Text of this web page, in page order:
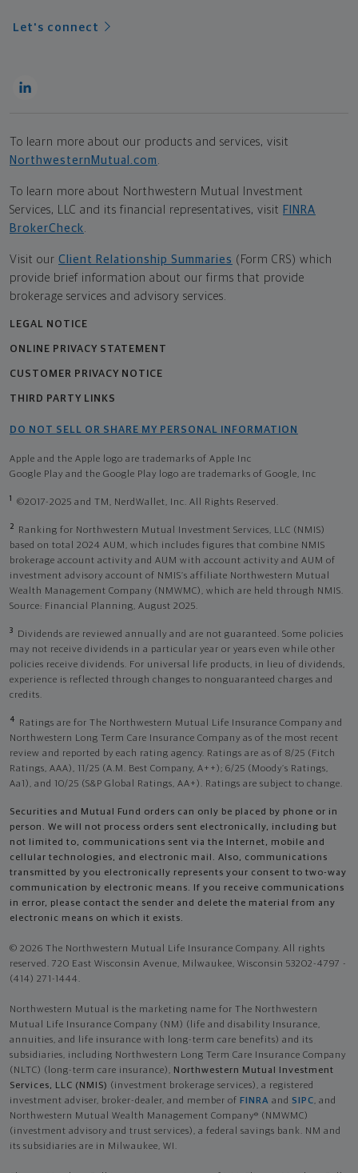
Let's connect
To learn more about our products and services, visit
NorthwesternMutual.com
To learn more about Northwestern Mutual Investment
Services, LLC and its financial representatives, visit FINRA
BrokerCheck
Visit our Client Relationship Summaries (Form CRS) which
provide brief information about our firms that provide
brokerage services and advisory services.
LEGAL NOTICE
ONLINE PRIVACY STATEMENT
CUSTOMER PRIVACY NOTICE
THIRD PARTY LINKS
DO NOT SELL OR SHARE MY PERSONAL INFORMATION
Apple and the Apple logo are trademarks of Apple Inc
Google Play and the Google Play logo are trademarks of Google, Inc
1 ©2017-2025 and TM, NerdWallet, Inc. All Rights Reserved.
2
Ranking for Northwestern Mutual Investment Services, LLC (NMIS)
based on total 2024 AUM, which includes figures that combine NMIS
brokerage account activity and AUM with account activity and AUM of
investment advisory account of NMIS’s affiliate Northwestern Mutual
Wealth Management Company (NMWMC), which are held through NMIS.
Source: Financial Planning, August 2025.
3
Dividends are reviewed annually and are not guaranteed. Some policies
may not receive dividends in a particular year or years even while other
policies receive dividends. For universal life products, in lieu of dividends,
experience is reflected through changes to nonguaranteed charges and
credits.
4
Ratings are for The Northwestern Mutual Life Insurance Company and
Northwestern Long Term Care Insurance Company as of the most recent
review and reported by each rating agency. Ratings are as of 8/25 (Fitch
Ratings, AAA), 11/25 (A.M. Best Company, A++); 6/25 (Moody’s Ratings,
Aa1), and 10/25 (S&P Global Ratings, AA+). Ratings are subject to change.
Securities and Mutual Fund orders can only be placed by phone or in
person. We will not process orders sent electronically, including but
not limited to, communications sent via the Internet, mobile and
cellular technologies, and electronic mail. Also, communications
transmitted by you electronically represents your consent to two-way
communication by electronic means. If you receive communications
in error, please contact the sender and delete the material from any
electronic means on which it exists.
© 2026 The Northwestern Mutual Life Insurance Company. All rights
reserved. 720 East Wisconsin Avenue, Milwaukee, Wisconsin 53202-4797 -
(414) 271-1444.
Northwestern Mutual is the marketing name for The Northwestern
Mutual Life Insurance Company (NM) (life and disability Insurance,
annuities, and life insurance with long-term care benefits) and its
subsidiaries, including Northwestern Long Term Care Insurance Company
(NLTC) (long-term care insurance), Northwestern Mutual Investment
Services, LLC (NMIS) (investment brokerage services), a registered
investment adviser, broker-dealer, and member of FINRA and SIPC, and
Northwestern Mutual Wealth Management Company® (NMWMC)
(investment advisory and trust services), a federal savings bank. NM and
its subsidiaries are in Milwaukee, WI.